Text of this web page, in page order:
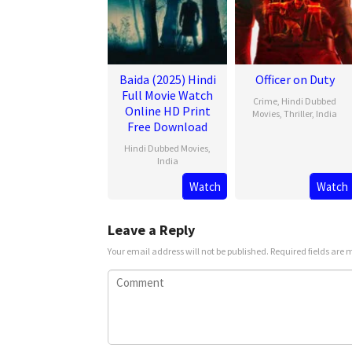
Baida (2025) Hindi
Full Movie Watch
Online HD Print
Free Download
Hindi Dubbed Movies
India
Mar
Watch
Officer on Duty
Crime Hindi Dubbed
Movies Thriller, India
2025
Watch
Leave a Reply
Your email address will not be published. Required fields are